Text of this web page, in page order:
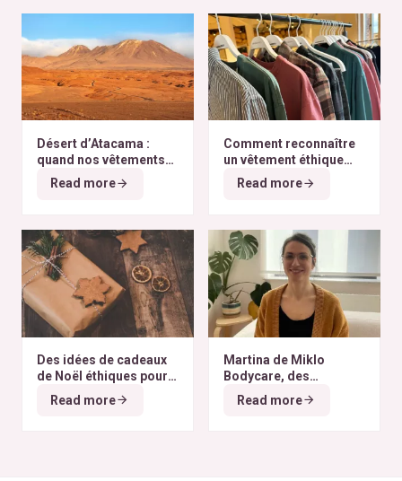
Désert d’Atacama :
quand nos vêtements
finissent à l’autre bout
du monde
Read more
Comment reconnaître
un vêtement éthique
selon nos critères ?
Read more
Des idées de cadeaux
de Noël éthiques pour
tous les budgets
Read more
Martina de Miklo
Bodycare, des
déodorants naturels et
zéro déchet
A la
Read more